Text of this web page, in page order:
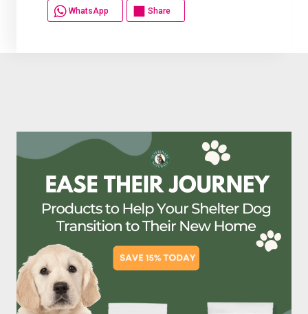
WhatsApp Share